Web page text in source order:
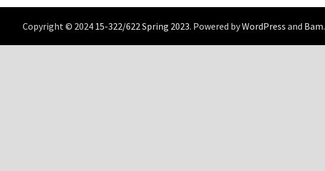
Copyright © 2024 15-322/622 Spring 2023. Powered byWordPress and Bam.